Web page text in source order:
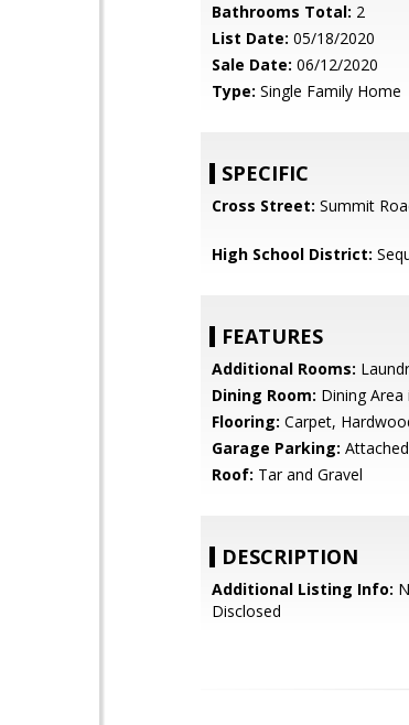
Bathrooms Total: 2
List Date: 05/18/2020
Sale Date: 06/12/2020
Type: Single Family Home
SPECIFIC
Cross Street: Summit
High School District:
FEATURES
Additional Rooms:
Dining Room: Dining
Flooring: Carpet,
Garage Parking:
Roof: Tar and Gravel
DESCRIPTION
Additional Listing Info:
Disclosed